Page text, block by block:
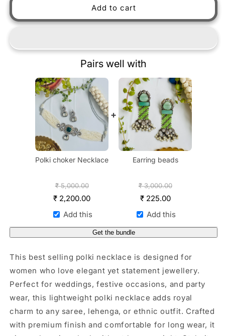
Add to cart
Pairs well with
Polki choker Necklace
₹ 5,000.00
₹ 2,200.00
Add this
+
Earring beads
₹ 3,000.00
₹ 225.00
Add this
Get the bundle
This best selling polki necklace is designed for
women who love elegant yet statement jewellery.
Perfect for weddings, festive occasions, and party
wear, this lightweight polki necklace adds royal
charm to any saree, lehenga, or ethnic outfit. Crafted
with premium finish and comfortable for long wear, it